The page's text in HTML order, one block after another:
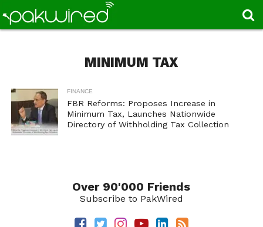
MINIMUM TAX
FINANCE
FBR Reforms: Proposes Increase in
Minimum Tax, Launches Nationwide
Directory of Withholding Tax Collection
Over 90'000 Friends
Subscribe to PakWired